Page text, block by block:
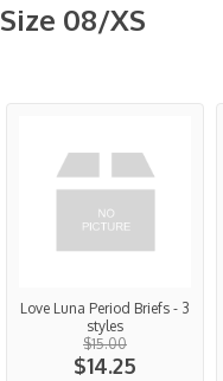
Size 08/XS
Love Luna Period Briefs - 3
styles
$15.00
$14.25